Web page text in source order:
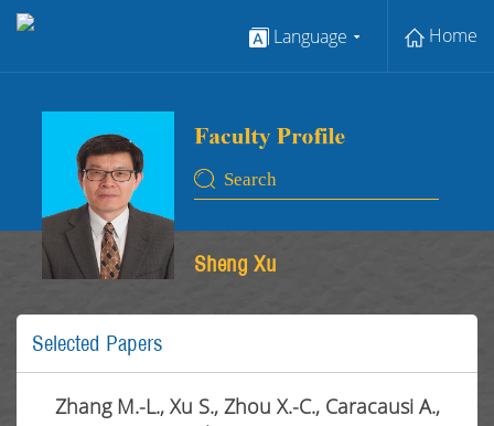
Language Home
Sheng Xu
Selected Papers
Zhang M.-L., Xu S., Zhou X.-C., Caracausi A.,